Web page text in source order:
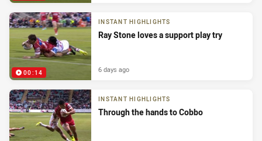
00:14
INSTANT HIGHLIGHTS
Ray Stone loves a support play try
6 days ago
INSTANT HIGHLIGHTS
Through the hands to Cobbo